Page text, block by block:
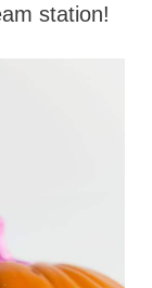
station!